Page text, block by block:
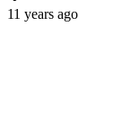
11 years ago